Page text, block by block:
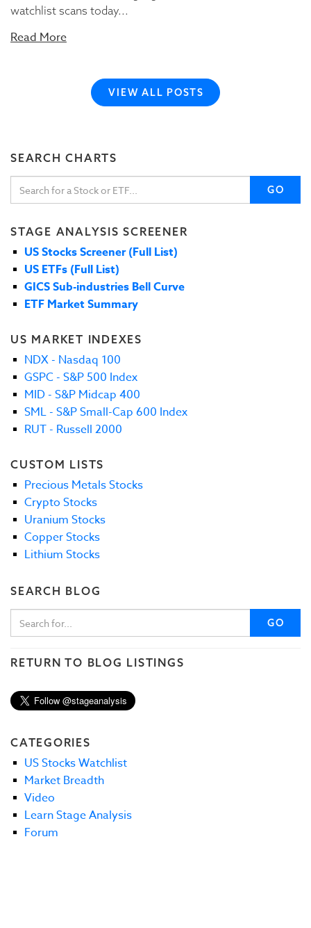
watchlist scans today...
Read More
VIEW ALL POSTS
SEARCH CHARTS
GO
STAGE ANALYSIS SCREENER
US Stocks Screener (Full List)
US ETFs (Full List)
GICS Sub-industries Bell Curve
ETF Market Summary
US MARKET INDEXES
NDX - Nasdaq 100
GSPC - S&P 500 Index
MID - S&P Midcap 400
SML - S&P Small-Cap 600 Index
RUT - Russell 2000
CUSTOM LISTS
Precious Metals Stocks
Crypto Stocks
Uranium Stocks
Copper Stocks
Lithium Stocks
SEARCH BLOG
GO
RETURN TO BLOG LISTINGS
CATEGORIES
US Stocks Watchlist
Market Breadth
Video
Learn Stage Analysis
Forum